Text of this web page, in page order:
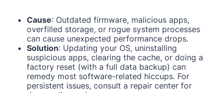
Cause: Outdated firmware, malicious apps,
overfilled storage, or rogue system processes
can cause unexpected performance drops.
Solution: Updating your OS, uninstalling
suspicious apps, clearing the cache, or doing a
factory reset (with a full data backup) can
remedy most software-related hiccups. For
persistent issues, consult a repair center for